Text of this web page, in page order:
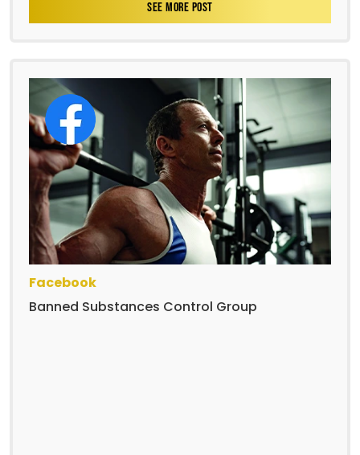
SEE MORE POST
Facebook
Banned Substances Control Group